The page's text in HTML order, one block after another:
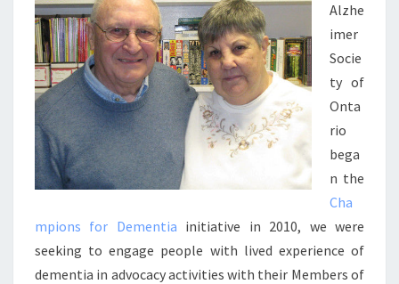
Alzhe
imer
Socie
ty of
Onta
rio
bega
n the
Cha
mpions for Dementia initiative in 2010, we were
seeking to engage people with lived experience of
dementia in advocacy activities with their Members of